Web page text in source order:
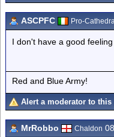
ASCPFC Pro-
I don't have a good
Red and Blue Army!
Alert a moderator to this
MrRobbo Chaldon